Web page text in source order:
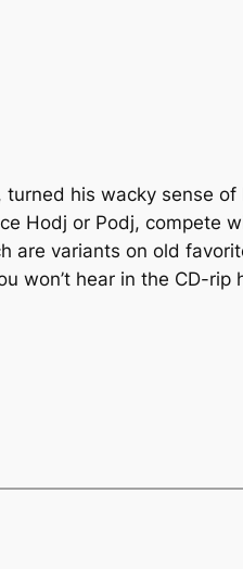
turned his wacky sense
Hodj or Podj, compete
are variants on old
won’t hear in the CD-rip